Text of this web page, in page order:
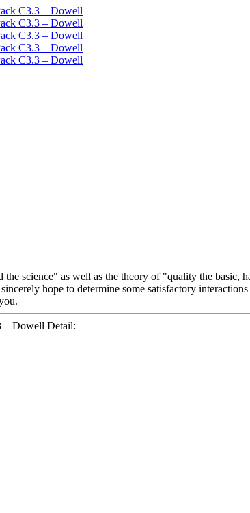
science" as well as the theory of "quality the basic,
sincerely hope to determine some satisfactory
– Dowell Detail: